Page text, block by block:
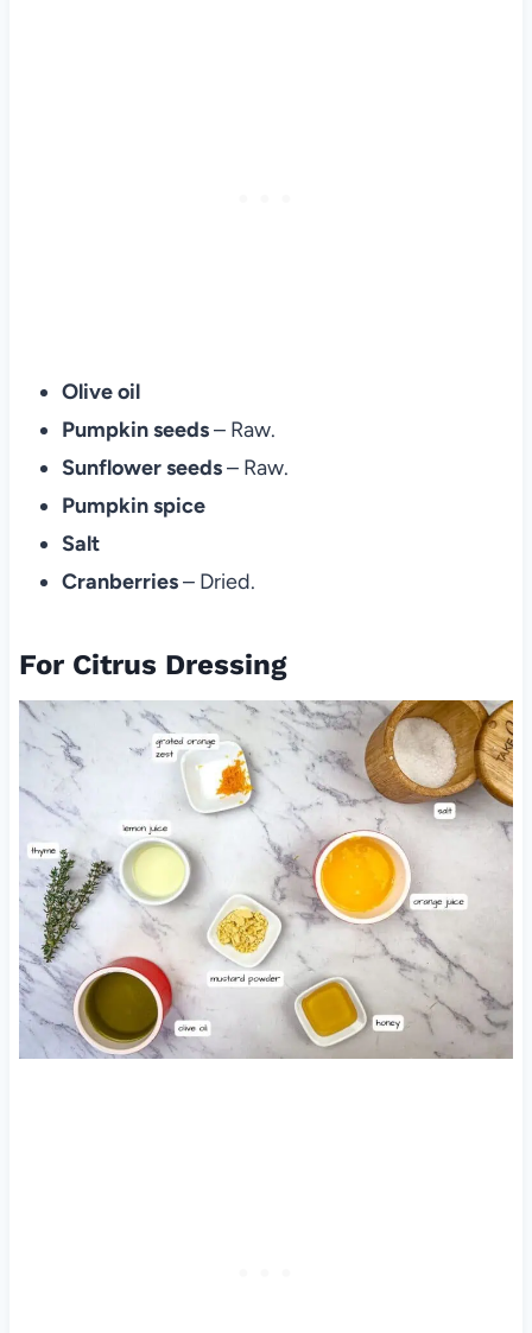
Olive oil
Pumpkin seeds– Raw.
Sunflower seeds– Raw.
Pumpkin spice
Salt
Cranberries– Dried.
For Citrus Dressing